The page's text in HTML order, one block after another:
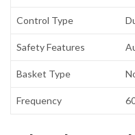
Control Type
Safety Features
Basket Type
Frequency